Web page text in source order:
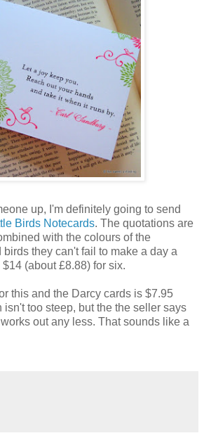
up, I'm definitely going to send
Birds Notecards. The quotations are
with the colours of the
they can't fail to make a day a
$14 (about £8.88) for six.
this and the Darcy cards is $7.95
isn't too steep, but the the seller says
out any less. That sounds like a